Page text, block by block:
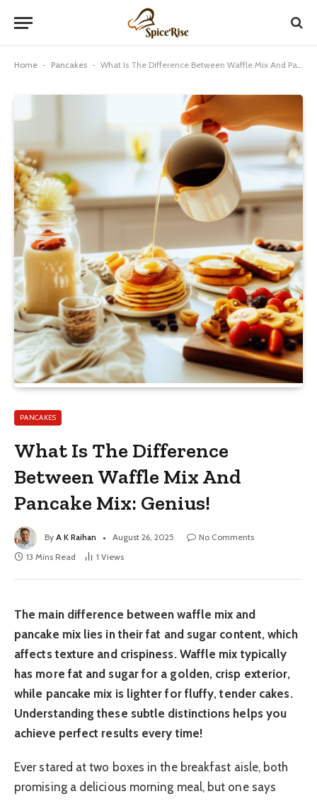
Home - Pancakes - What Is The Difference Between Waffle Mix And Pancake Mix: Genius!
PANCAKES
What Is The Difference
Between Waffle Mix And
Pancake Mix: Genius!
By A K Raihan August 26, 2025
No Comments
13 Mins Read
1 Views
The main difference between waffle mix and
pancake mix lies in their fat and sugar content, which
affects texture and crispiness. Waffle mix typically
has more fat and sugar for a golden, crisp exterior,
while pancake mix is lighter for fluffy, tender cakes.
Understanding these subtle distinctions helps you
achieve perfect results every time!
Ever stared at two boxes in the breakfast aisle, both
promising a delicious morning meal, but one says